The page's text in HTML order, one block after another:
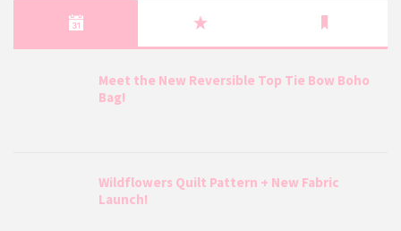
Meet the New Reversible Top Tie Bow Boho
Bag!
Wildflowers Quilt Pattern + New Fabric
Launch!